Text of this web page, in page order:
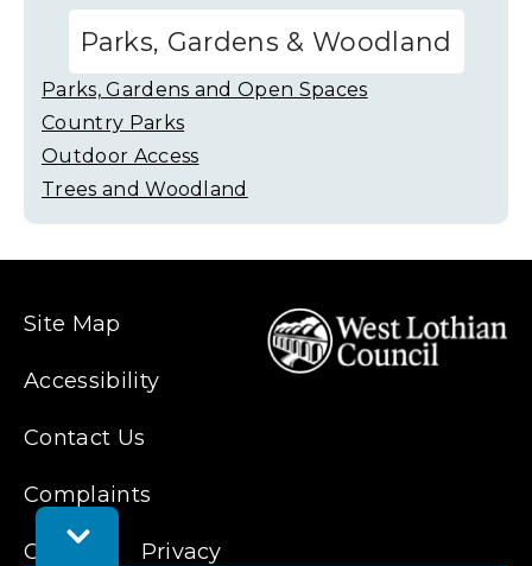
Toggle
Feedback
Parks, Gardens & Woodland
Parks, Gardens and Open Spaces
Country Parks
Outdoor Access
Trees and Woodland
Site Map
Accessibility
Contact Us
Complaints
Cookies Privacy